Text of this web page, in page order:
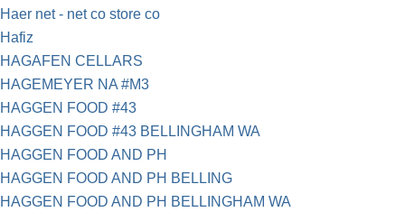
Haer net - net co store co
Hafiz
HAGAFEN CELLARS
HAGEMEYER NA #M3
HAGGEN FOOD #43
HAGGEN FOOD #43 BELLINGHAM WA
HAGGEN FOOD AND PH
HAGGEN FOOD AND PH BELLING
HAGGEN FOOD AND PH BELLINGHAM WA